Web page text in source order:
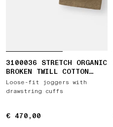
3100036 STRETCH ORGANIC
BROKEN TWILL COTTON
'OLD' EFFECT
Loose-fit joggers with
drawstring cuffs
€ 470,00
€ 470,00